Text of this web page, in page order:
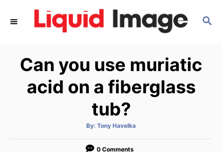
S
C
H
Can you use muriatic
acid on a fiberglass
tub?
By: A
t
o
Tony Havelka
0 Comments